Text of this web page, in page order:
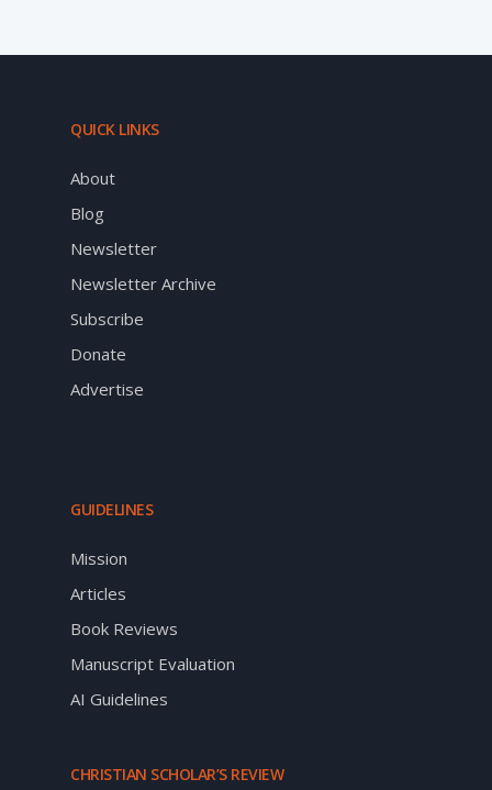
QUICK LINKS
About
Blog
Newsletter
Newsletter Archive
Subscribe
Donate
Advertise
GUIDELINES
Mission
Articles
Book Reviews
Manuscript Evaluation
AI Guidelines
CHRISTIAN SCHOLAR’S REVIEW